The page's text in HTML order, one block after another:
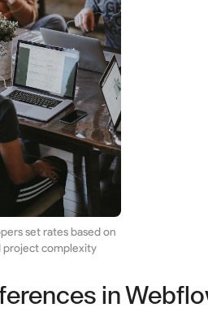
set rates based on
project complexity
in